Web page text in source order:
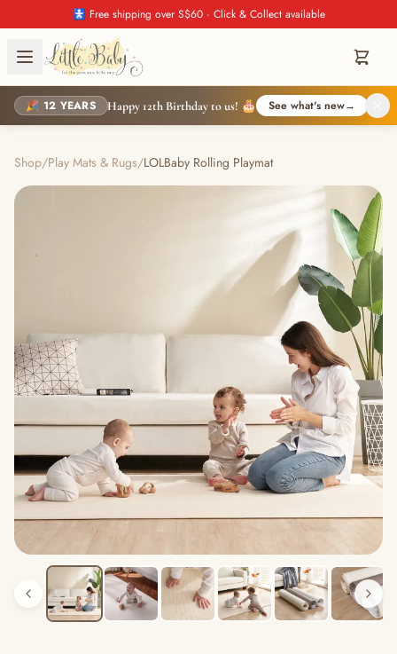
🚼 Free shipping over S$60 · Click & Collect available
🎉 12 YEARS Happy 12th Birthday to us! 🎂 See what's new→
Shop/Play Mats & Rugs/LOLBaby Rolling Playmat